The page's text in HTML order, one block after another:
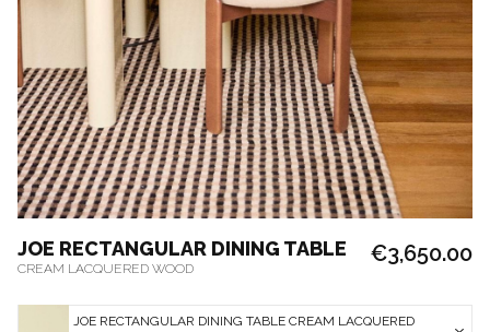
JOE RECTANGULAR DINING TABLE
CREAM LACQUERED WOOD
€3,650.00
JOE RECTANGULAR DINING TABLE CREAM LACQUERED